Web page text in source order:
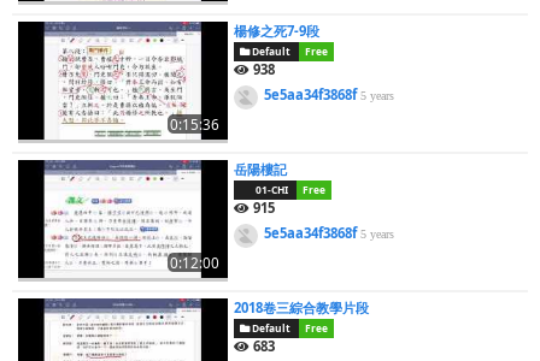
0:15:36
楊修之死7-9段
Default Free
938
5e5aa34f3868f5 years
0:12:00
岳陽樓記
01-CHI Free
915
5e5aa34f3868f5 years
2018卷三綜合教學片段
Default Free
683